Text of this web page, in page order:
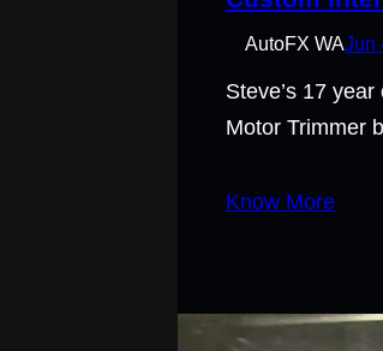
AutoFX WAJun
Steve’s 17
Motor Trimmer
Know More